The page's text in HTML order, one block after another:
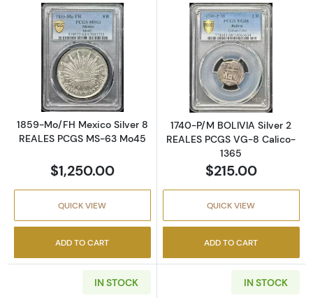
Read more about1859-Mo/FH Mexico Silver
1859-Mo/FH Mexico Silver 8
REALES PCGS MS-63 Mo45
$1,250.00
QUICK VIEW
ADD TO CART
Read more
1740-P/M BOLIVIA Silver 2
REALES PCGS VG-8 Calico-
1365
$215.00
QUICK VIEW
ADD TO CART
IN STOCK IN STOCK